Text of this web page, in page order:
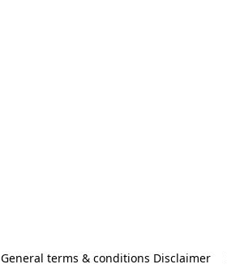
General terms & conditions Disclaimer